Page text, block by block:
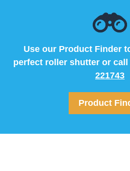
Use our Product Finder
perfect roller shutter or call
221743
Product